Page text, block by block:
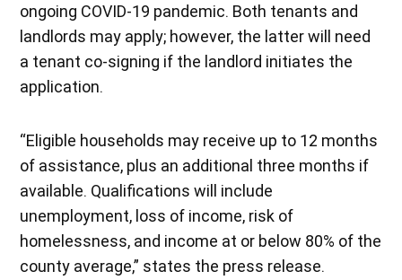
ongoing COVID-19 pandemic. Both tenants and
landlords may apply; however, the latter will need
a tenant co-signing if the landlord initiates the
application.
“Eligible households may receive up to 12 months
of assistance, plus an additional three months if
available. Qualifications will include
unemployment, loss of income, risk of
homelessness, and income at or below 80% of the
county average,” states the press release.